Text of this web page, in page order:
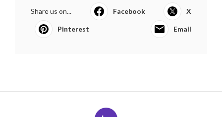
Share us on... Facebook X
Pinterest Email